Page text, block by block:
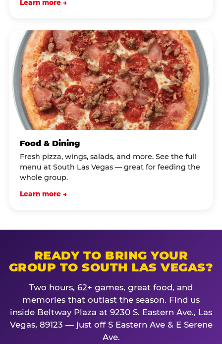
Learn more →
Food & Dining
Fresh pizza, wings, salads, and more. See the full
menu at South Las Vegas — great for feeding the
whole group.
Learn more →
READY TO BRING YOUR
GROUP TO SOUTH LAS VEGAS?
Two hours, 62+ games, great food, and
memories that outlast the season. Find us
inside Beltway Plaza at 9230 S. Eastern Ave., Las
Vegas, 89123 — just off S Eastern Ave & E Serene
Ave.